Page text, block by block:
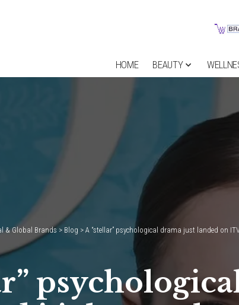
HOME BEAUTY
& Global Brands > Blog > A “stellar” psychological drama just landed on